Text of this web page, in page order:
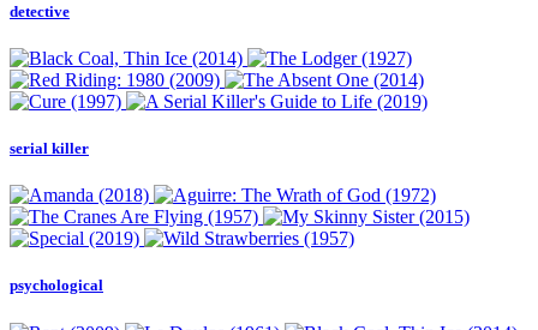
detective
serial killer
psychological